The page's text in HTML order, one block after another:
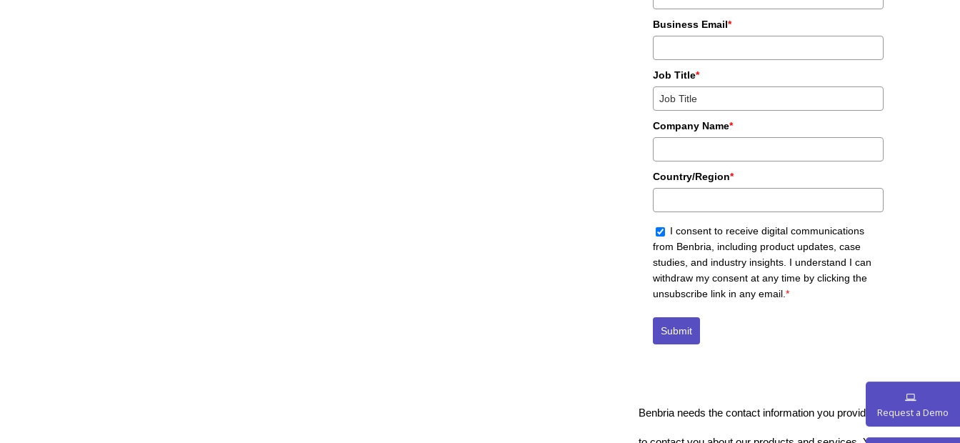
Business Email*
Job Title*
Company Name*
Country/Region*
I consent to receive digital communications
from Benbria, including product updates, case
studies, and industry insights. I understand I can
withdraw my consent at any time by clicking the
unsubscribe link in any email.*
Submit
Benbria needs the contact information you provide to us
Request a